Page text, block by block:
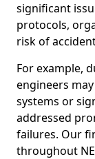
significant
protocols,
risk of
For example,
engineers
systems or
addressed
failures. Our
throughout